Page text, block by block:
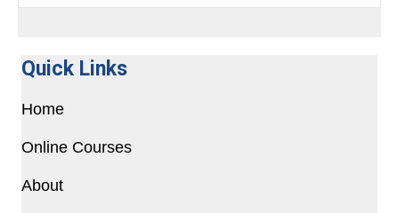
Quick Links
Home
Online Courses
About